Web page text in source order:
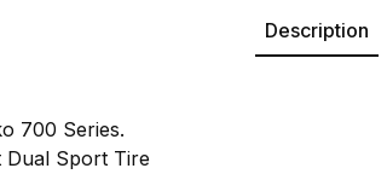
Description
700 Series.
Dual Sport Tire